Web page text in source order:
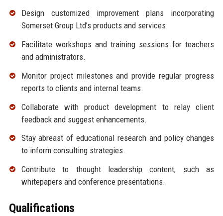
Design customized improvement plans incorporating
Somerset Group Ltd’s products and services.
Facilitate workshops and training sessions for teachers
and administrators.
Monitor project milestones and provide regular progress
reports to clients and internal teams.
Collaborate with product development to relay client
feedback and suggest enhancements.
Stay abreast of educational research and policy changes
to inform consulting strategies.
Contribute to thought leadership content, such as
whitepapers and conference presentations.
Qualifications